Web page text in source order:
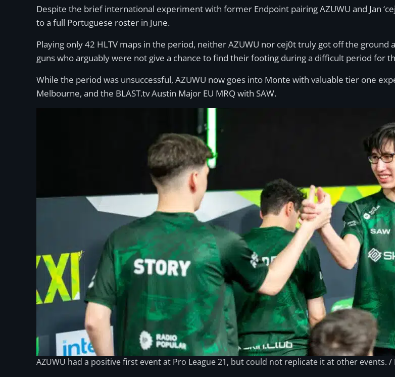
Despite the brief international experiment with former Endpoint pairing AZUWU and Jan
to a full Portuguese roster in June.
Playing only 42 HLTV maps in the period, neither AZUWU nor cej0t truly got off the
guns who arguably were not give a chance to find their footing during a difficult period for
While the period was unsuccessful, AZUWU now goes into Monte with valuable tier one
Melbourne, and the BLAST.tv Austin Major EU MRQ with SAW.
AZUWU had a positive first event at Pro League 21, but could not replicate it at other events. /